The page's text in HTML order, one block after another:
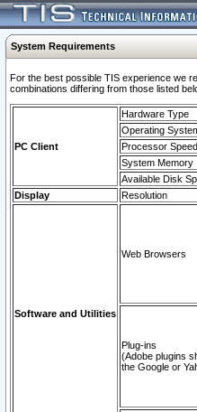
System Requirements
For the best possible TIS experience we
combinations differing from those listed
PC Client
Hardware Type
Operating
Processor Speed
System Memory
Available Disk
Display
Resolution
Software and Utilities
Web Browsers
Plug-ins
(Adobe plugins
the Google or